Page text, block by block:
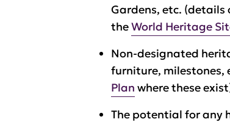
Gardens, etc. (details
theWorld Heritage
Non-designated
furniture, milestones,
Plan where these
The potential for any